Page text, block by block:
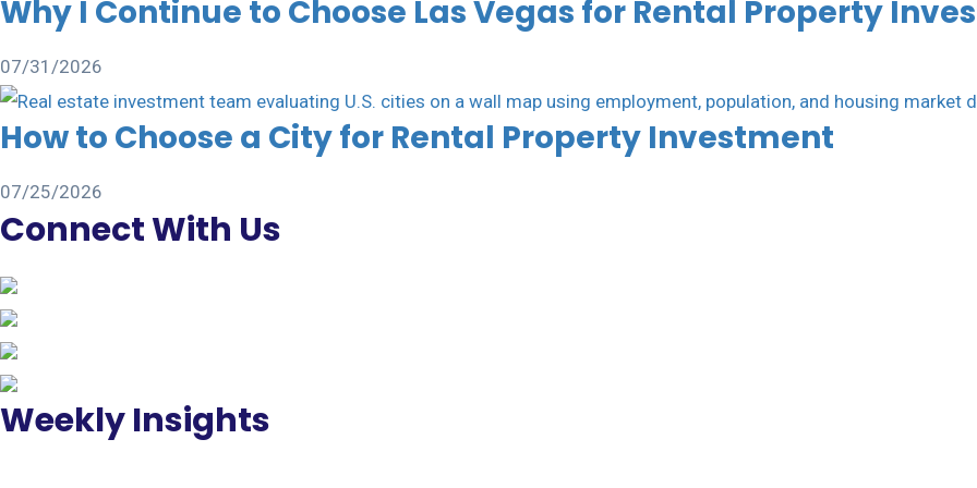
Why I Continue to Choose Las Vegas for Rental Property
07/31/2026
How to Choose a City for Rental Property Investment
07/25/2026
Connect With Us
Weekly Insights